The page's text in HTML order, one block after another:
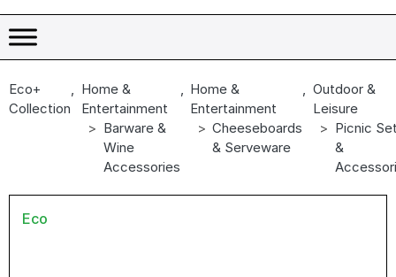
Eco+
Collection
, Home &
Entertainment
Barware &
Wine
Accessories
, Home &
Entertainment
Cheeseboards
& Serveware
, Outdoor &
Leisure
Picnic
&
Eco